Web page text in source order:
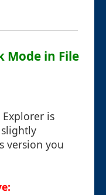
Mode in File
is
version you